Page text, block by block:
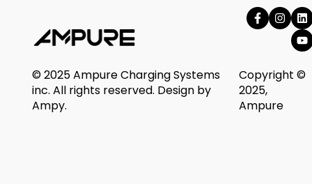
© 2025 Ampure Charging Systems
inc. All rights reserved. Design by
Ampy.
Copyright ©
2025,
Ampure